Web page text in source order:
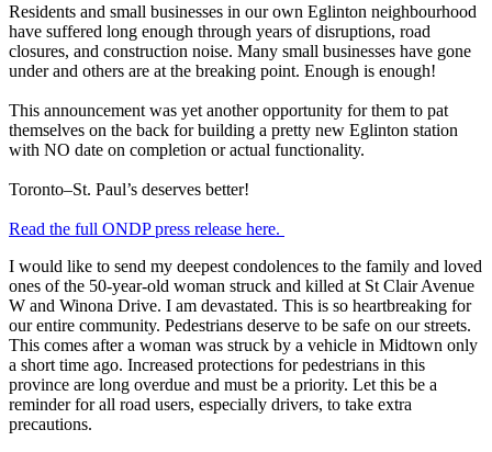
Residents and small businesses in our own Eglinton neighbourhood
have suffered long enough through years of disruptions, road
closures, and construction noise. Many small businesses have gone
under and others are at the breaking point. Enough is enough!
This announcement was yet another opportunity for them to pat
themselves on the back for building a pretty new Eglinton station
with NO date on completion or actual functionality.
Toronto–St. Paul’s deserves better!
Read the full ONDP press release here.
I would like to send my deepest condolences to the family and loved
ones of the 50-year-old woman struck and killed at St Clair Avenue
W and Winona Drive. I am devastated. This is so heartbreaking for
our entire community. Pedestrians deserve to be safe on our streets.
This comes after a woman was struck by a vehicle in Midtown only
a short time ago. Increased protections for pedestrians in this
province are long overdue and must be a priority. Let this be a
reminder for all road users, especially drivers, to take extra
precautions.